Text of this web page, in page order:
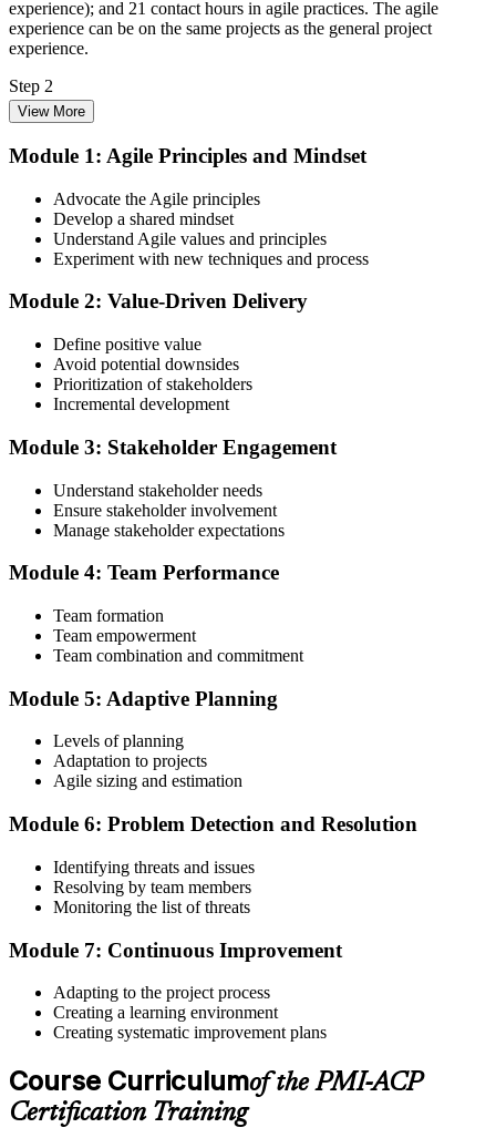
experience); and 21 contact hours in agile practices. The agile
experience can be on the same projects as the general project
experience.
Step 2
Enrol in the 3-Day PMI-ACP Training
Choose your preferred Invensis Learning PMI-ACP cohort (3-Day
Live Online Bootcamp, E-Learning, or Corporate Group Training).
On enrolment you receive PMI-aligned PMI-ACP courseware,
scenario mock-exam material covering all seven agile practitioner
Step 3
Register on the PMI Candidate Portal
Create or sign in to your PMI account at pmi.org. PMI membership
(~$139/year) is optional but reduces the PMI-ACP exam fee from
~$495 to ~$435 and gives access to the PMI Agile Practice Guide.
Step 4
Submit the PMI-ACP Application to PMI
Submit your application via the PMI candidate portal: document
training, and pay the application/exam fee (~$435 PMI member or
~$495 non-member). PMI typically processes applications within 5-
10 business days. No peer-panel review is required.
Step 5
Sit the 120-Question PMI-ACP Exam via Pearson VUE
Once approved, you receive a one-year exam eligibility window.
proctored from your home or office in Bermuda, or at a Pearson
VUE test centre. The exam is 120 multiple-choice scenario
questions over 180 minutes, covering all seven agile practitioner
Step 6
View More
Module 1: Agile Principles and Mindset
Advocate the Agile principles
Develop a shared mindset
Understand Agile values and principles
Experiment with new techniques and process
Module 2: Value-Driven Delivery
Define positive value
Avoid potential downsides
Prioritization of stakeholders
Incremental development
Module 3: Stakeholder Engagement
Understand stakeholder needs
Ensure stakeholder involvement
Manage stakeholder expectations
Module 4: Team Performance
Team formation
Team empowerment
Team combination and commitment
Module 5: Adaptive Planning
Levels of planning
Adaptation to projects
Agile sizing and estimation
Module 6: Problem Detection and Resolution
Identifying threats and issues
Resolving by team members
Monitoring the list of threats
Module 7: Continuous Improvement
Adapting to the project process
Creating a learning environment
Creating systematic improvement plans
Course Curriculumof the PMI-ACP
Certification Training